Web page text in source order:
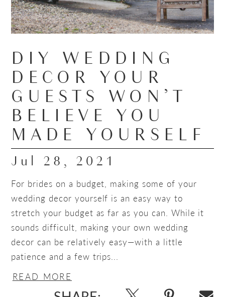
DIY WEDDING
DECOR YOUR
GUESTS WON’T
BELIEVE YOU
MADE YOURSELF
Jul 28, 2021
For brides on a budget, making some of your
wedding decor yourself is an easy way to
stretch your budget as far as you can. While it
sounds difficult, making your own wedding
decor can be relatively easy—with a little
patience and a few trips...
READ MORE